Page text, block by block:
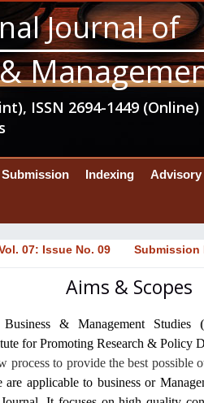
Journal of
ISSN 2694-1449 (Online)
Submission Indexing Advisory
07: Issue No. 09 Submission
Aims & Scopes
& Management Studies
for Promoting Research & Policy
process to provide the best possible
are applicable to business or